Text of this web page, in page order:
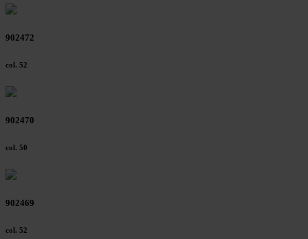
902472
col. 52
902470
col. 50
902469
col. 52